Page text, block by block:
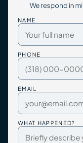
We respond in
NAME
PHONE
EMAIL
WHAT HAPPENED?